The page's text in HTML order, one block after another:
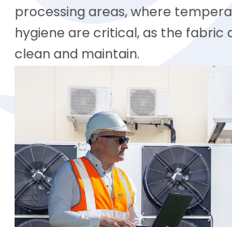
processing areas, where
hygiene are critical, as the fabric
clean and maintain.